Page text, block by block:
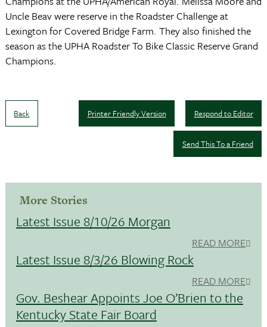
Uncle Beav were reserve in the Roadster Challenge at
Lexington for Covered Bridge Farm. They also finished the
season as the UPHA Roadster To Bike Classic Reserve Grand
Champions.
Back Respond to Editor
Printer Friendly Version
Send This To a Friend
More Stories
Latest Issue 8/10/26 Morgan
READ MORE
Latest Issue 8/3/26 Blowing Rock
READ MORE
Gov. Beshear Appoints Joe O’Brien to the
Kentucky State Fair Board